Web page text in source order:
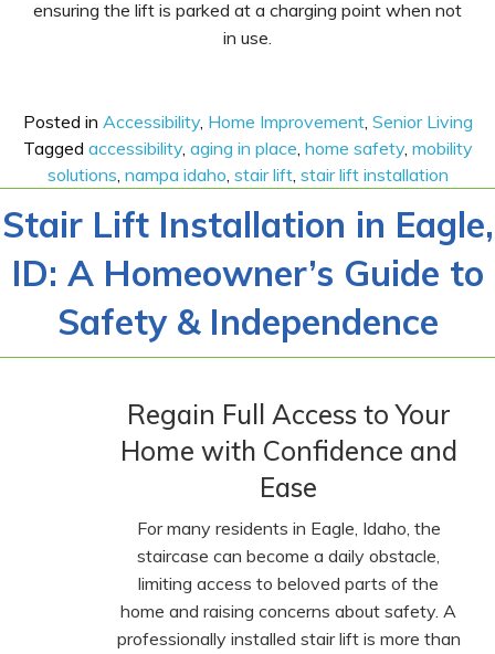
ensuring the lift is parked at a charging point when not
in use.
Posted in Accessibility, Home Improvement, Senior Living
Tagged accessibility, aging in place, home safety, mobility
solutions, nampa idaho, stair lift, stair lift installation
Stair Lift Installation in Eagle,
ID: A Homeowner’s Guide to
Safety & Independence
Regain Full Access to Your
Home with Confidence and
Ease
For many residents in Eagle, Idaho, the
staircase can become a daily obstacle,
limiting access to beloved parts of the
home and raising concerns about safety. A
professionally installed stair lift is more than